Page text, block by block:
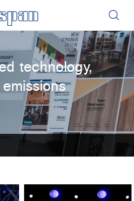
technology,